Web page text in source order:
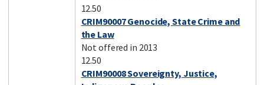
12.50
CRIM90007 Genocide, State Crime and
the Law
Not offered in 2013
12.50
CRIM90008 Sovereignty, Justice,